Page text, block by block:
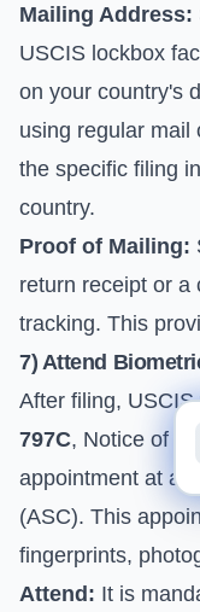
Mailing Address:
USCIS lockbox
on your country's
using regular mail
the specific filing
country.
Proof of Mailing:
return receipt or a
tracking. This
7) Attend
After filing,
797C, Notice of
appointment at an
(ASC). This
fingerprints,
Attend: It is